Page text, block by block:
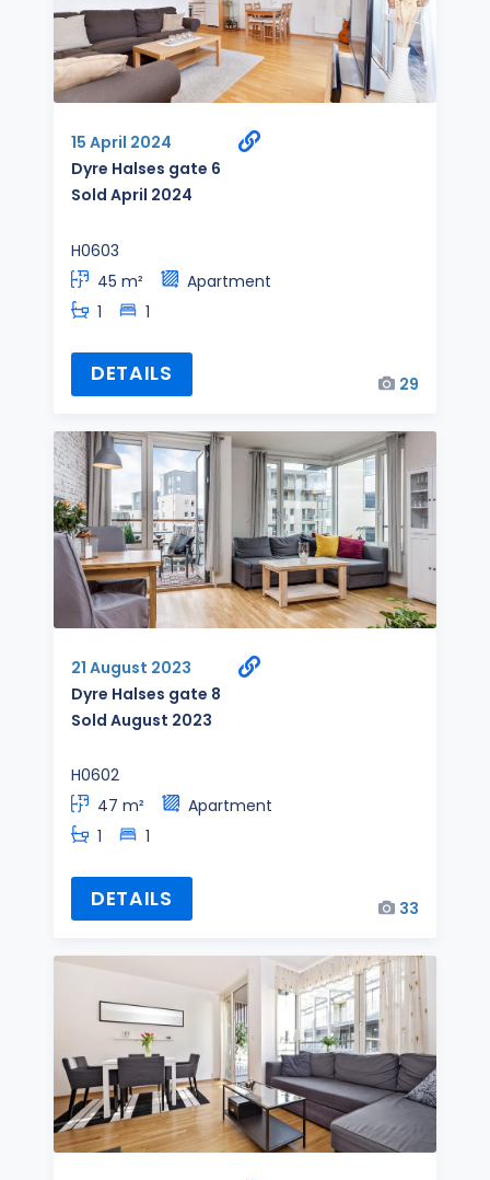
15 April 2024
Dyre Halses gate 6
Sold April 2024
H0603
45 m²
Apartment
1
1
DETAILS 29
21 August 2023
Dyre Halses gate 8
Sold August 2023
H0602
47 m²
Apartment
1
1
DETAILS 33